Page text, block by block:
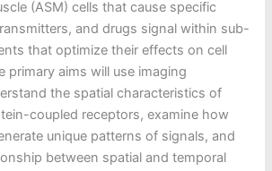
(ASM) cells that cause specific
and drugs signal within sub-
that optimize their effects on cell
primary aims will use imaging
the spatial characteristics of
coupled receptors, examine how
unique patterns of signals, and
between spatial and temporal